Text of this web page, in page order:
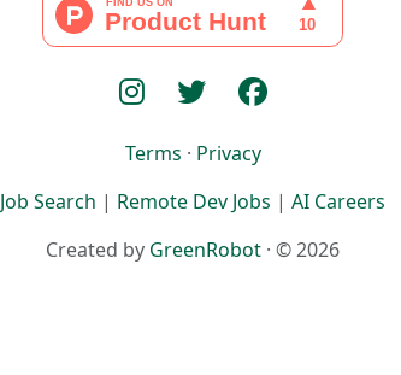
Terms · Privacy
Job Search | Remote Dev Jobs | AI Careers
Created by GreenRobot · © 2026